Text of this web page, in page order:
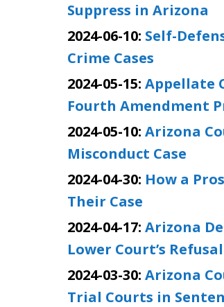
Suppress in Arizona
2024-06-10: Self-
Crime Cases
2024-05-15: Appellate
Fourth Amendment
2024-05-10: Arizona
Misconduct Case
2024-04-30: How a
Their Case
2024-04-17: Arizona
Lower Court’s
2024-03-30: Arizona
Trial Courts in